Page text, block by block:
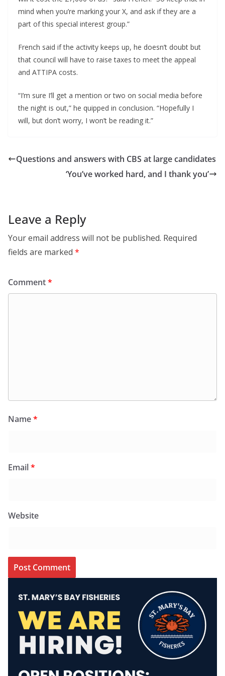
mind when you’re marking your X, and ask if they are a
part of this special interest group.”
French said if the activity keeps up, he doesn’t doubt but
that council will have to raise taxes to meet the appeal
and ATTIPA costs.
“I’m sure I’ll get a mention or two on social media before
the night is out,” he quipped in conclusion. “Hopefully I
will, but don’t worry, I won’t be reading it.”
Questions and answers with CBS at large candidates
‘You’ve worked hard, and I thank you’
Leave a Reply
Your email address will not be published. Required
fields are marked *
Comment*
Name*
Email*
Website